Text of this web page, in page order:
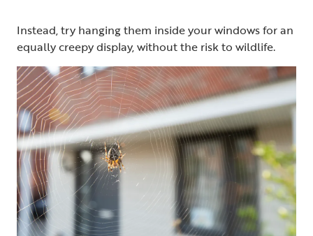
Instead, try hanging them inside your windows for an
equally creepy display, without the risk to wildlife.